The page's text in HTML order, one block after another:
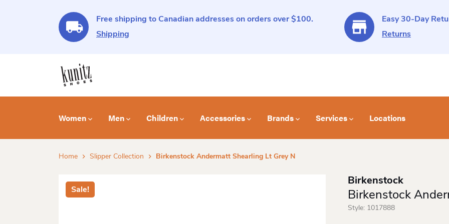
Free shipping to Canadian addresses on orders over $100.
Shipping
Easy 30-Day
Returns
Women Men Children Accessories Brands Services Locations
Home Slipper Collection Birkenstock Andermatt Shearling Lt Grey N
Sale!
Birkenstock
Birkenstock
Style: 1017888